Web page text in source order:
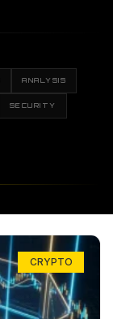
ANALYSIS
SECURITY
CRYPTO